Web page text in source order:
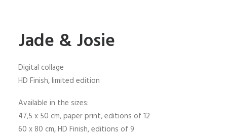
Jade & Josie
Digital collage
HD Finish, limited edition
Available in the sizes:
47,5 x 50 cm, paper print, editions of 12
60 x 80 cm, HD Finish, editions of 9